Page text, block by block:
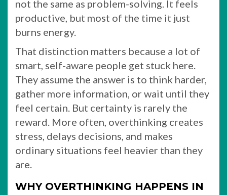
not the same as problem-solving. It feels
productive, but most of the time it just
burns energy.
That distinction matters because a lot of
smart, self-aware people get stuck here.
They assume the answer is to think harder,
gather more information, or wait until they
feel certain. But certainty is rarely the
reward. More often, overthinking creates
stress, delays decisions, and makes
ordinary situations feel heavier than they
are.
WHY OVERTHINKING HAPPENS IN